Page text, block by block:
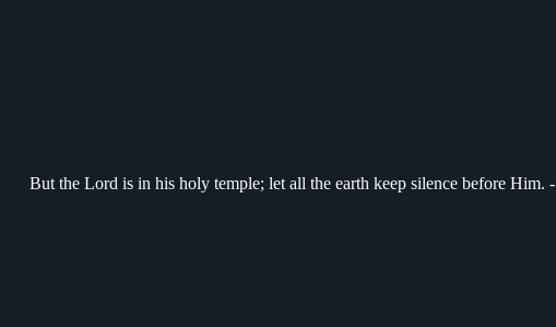
But the Lord is in his holy temple; let all the earth keep silence before Him. -